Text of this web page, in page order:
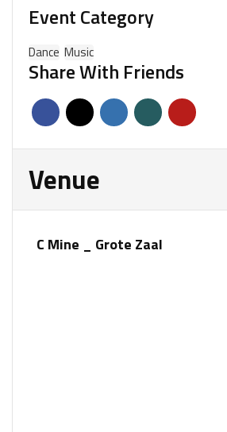
Event Category
Dance Music
Share With Friends
Venue
C Mine _ Grote Zaal